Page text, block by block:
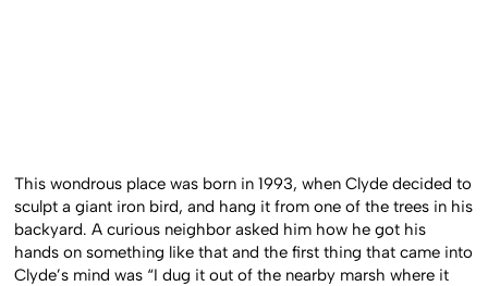
This wondrous place was born in 1993, when Clyde decided to
sculpt a giant iron bird, and hang it from one of the trees in his
backyard. A curious neighbor asked him how he got his
hands on something like that and the first thing that came into
Clyde’s mind was “I dug it out of the nearby marsh where it